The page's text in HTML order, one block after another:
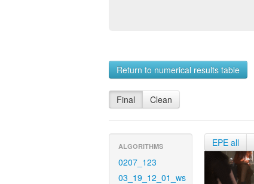
Return to numerical results table
Final Clean
ALGORITHMS
0207_123
03_19_12_01_ws
EPE all